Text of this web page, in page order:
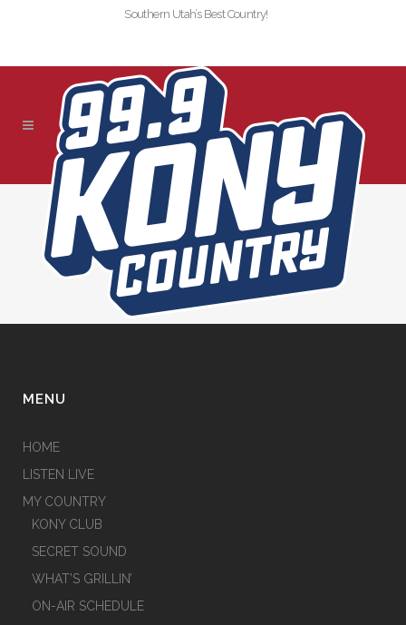
Southern Utah’s Best Country!
!SLIDER-KONY-2019-
NEDLADOUX
MENU
HOME
LISTEN LIVE
MY COUNTRY
KONY CLUB
SECRET SOUND
WHAT’S GRILLIN’
ON-AIR SCHEDULE